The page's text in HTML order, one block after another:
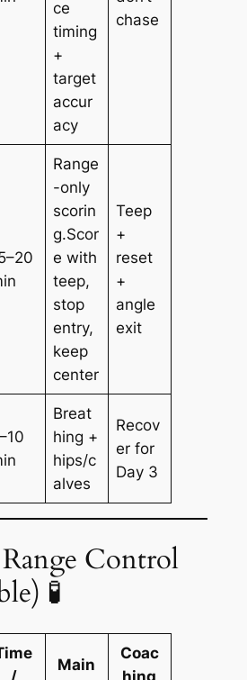
ce
timing
+
target
accur
acy
chase
Range
-only
scorin
g.Scor
e with
teep,
stop
entry,
keep
center
Teep
+
reset
+
angle
exit
Breat
hing +
hips/c
alves
Recov
er for
Day 3
Control
🧪
/
Main
Coac
hing